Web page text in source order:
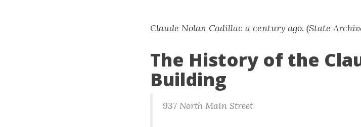
Claude Nolan Cadillac a century ago. (State
The History of the
Building
937 North Main Street